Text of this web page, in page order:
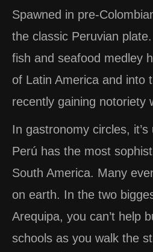
Spawned in pre-
the classic Peruvian
fish and seafood medley
of Latin America and into
recently gaining notoriety
In gastronomy circles,
Perú has the most
South America. Many
on earth. In the two
Arequipa, you can’t help
schools as you walk the